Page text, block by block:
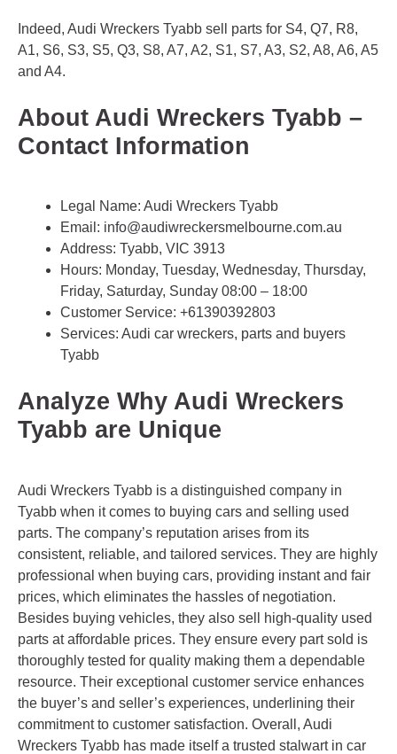
Indeed, Audi Wreckers Tyabb sell parts for S4, Q7, R8,
A1, S6, S3, S5, Q3, S8, A7, A2, S1, S7, A3, S2, A8, A6, A5
and A4.
About Audi Wreckers Tyabb –
Contact Information
Legal Name: Audi Wreckers Tyabb
Email: info@audiwreckersmelbourne.com.au
Address: Tyabb, VIC 3913
Hours: Monday, Tuesday, Wednesday, Thursday,
Friday, Saturday, Sunday 08:00 – 18:00
Customer Service: +61390392803
Services: Audi car wreckers, parts and buyers
Tyabb
Analyze Why Audi Wreckers
Tyabb are Unique
Audi Wreckers Tyabb is a distinguished company in
Tyabb when it comes to buying cars and selling used
parts. The company’s reputation arises from its
consistent, reliable, and tailored services. They are highly
professional when buying cars, providing instant and fair
prices, which eliminates the hassles of negotiation.
Besides buying vehicles, they also sell high-quality used
parts at affordable prices. They ensure every part sold is
thoroughly tested for quality making them a dependable
resource. Their exceptional customer service enhances
the buyer’s and seller’s experiences, underlining their
commitment to customer satisfaction. Overall, Audi
Wreckers Tyabb has made itself a trusted stalwart in car